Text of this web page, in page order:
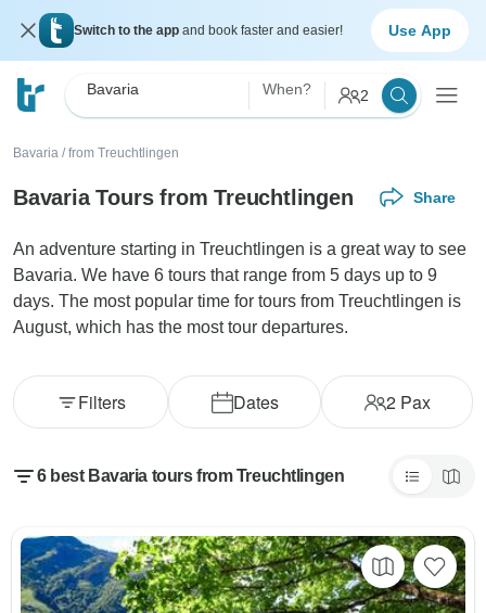
Switch to the app and book faster and easier! Use App
Bavaria When? 2
Bavaria / from Treuchtlingen
Bavaria Tours from Treuchtlingen Share
An adventure starting in Treuchtlingen is a great way to see
Bavaria. We have 6 tours that range from 5 days up to 9
days. The most popular time for tours from Treuchtlingen is
August, which has the most tour departures.
Dates 2Pax
Filters
6 best Bavaria tours from Treuchtlingen